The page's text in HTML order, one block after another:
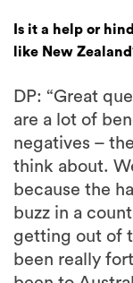
Is it a help or
like New
DP: “Great
are a lot of
negatives –
think about.
because the
buzz in a
getting out of
been really